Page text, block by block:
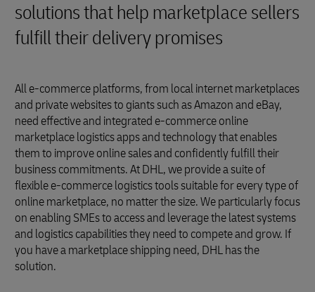
solutions that help marketplace sellers
fulfill their delivery promises
All e-commerce platforms, from local internet marketplaces
and private websites to giants such as Amazon and eBay,
need effective and integrated e-commerce online
marketplace logistics apps and technology that enables
them to improve online sales and confidently fulfill their
business commitments. At DHL, we provide a suite of
flexible e-commerce logistics tools suitable for every type of
online marketplace, no matter the size. We particularly focus
on enabling SMEs to access and leverage the latest systems
and logistics capabilities they need to compete and grow. If
you have a marketplace shipping need, DHL has the
solution.